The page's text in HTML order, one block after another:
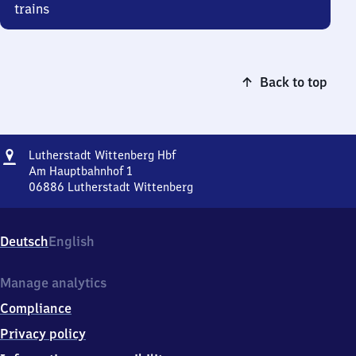
trains
Back to top
Address
Lutherstadt Wittenberg HbfLutherstadt
Hauptbahnhof
Am Hauptbahnhof 1
06886 Lutherstadt Wittenberg
Hauptbahnhof,
Am
1,
6
8
DeutschEnglish
Manage analytics
Compliance
Privacy policy